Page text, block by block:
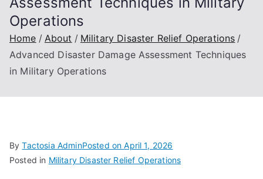
Operations
Home About
Military Disaster Relief Operations
Advanced Disaster Damage Assessment Techniques
in Military Operations
ByTactosia AdminPosted onApril 1, 2026
Posted in Military Disaster Relief Operations